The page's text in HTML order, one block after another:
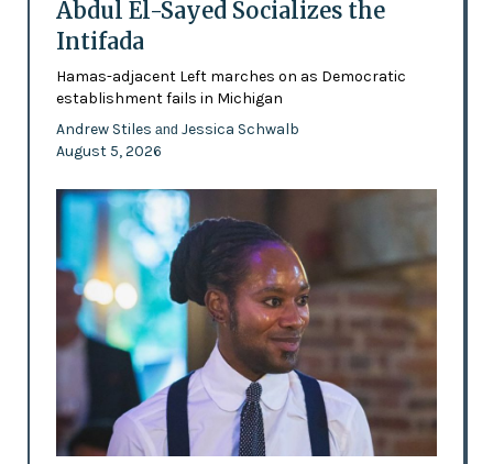
Abdul El-Sayed Socializes the
Intifada
Hamas-adjacent Left marches on as Democratic
establishment fails in Michigan
Andrew Stiles and Jessica Schwalb
August 5, 2026